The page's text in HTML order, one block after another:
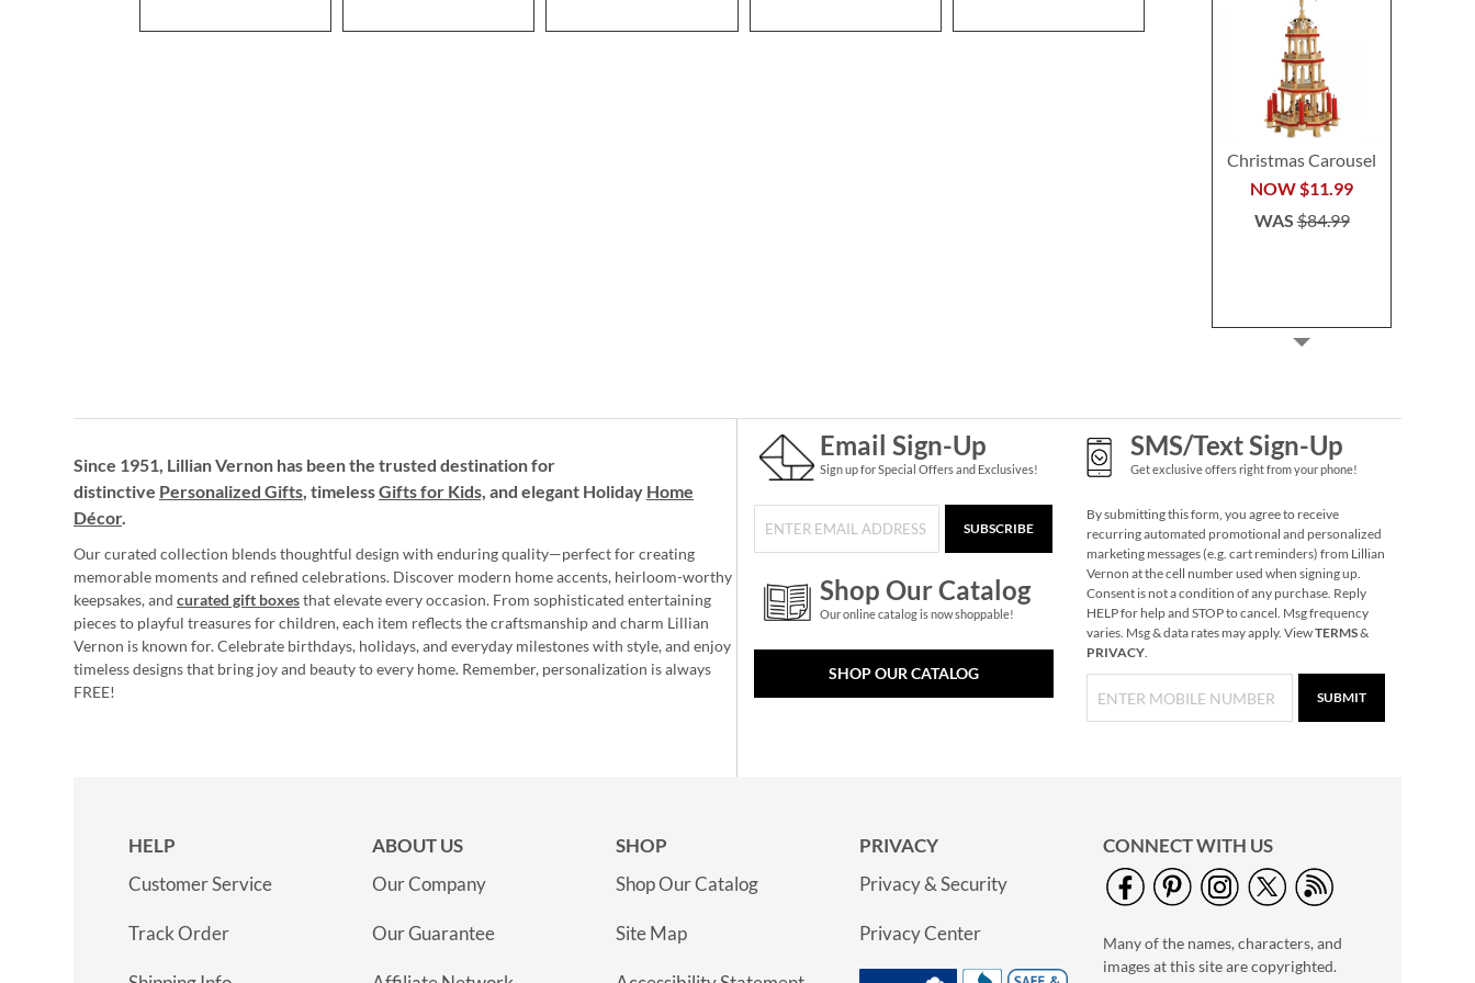
Christmas Carousel
NOW $11.99
WAS$84.99
Snowflake Solid Brass
Personalized
Christmas Stocking
Holder
$49.99
40" Garment Bag -
$24.99
$64.99
Since 1951, Lillian Vernon has been the trusted destination for
distinctive Personalized Gifts, timelessGifts for Kids, and elegant Holiday Home
Décor.
Our curated collection blends thoughtful design with enduring quality—perfect for creating
memorable moments and refined celebrations. Discover modern home accents, heirloom-worthy
keepsakes, and curated gift boxesthat elevate every occasion. From sophisticated entertaining
pieces to playful treasures for children, each item reflects the craftsmanship and charm Lillian
Vernon is known for. Celebrate birthdays, holidays, and everyday milestones with style, and enjoy
timeless designs that bring joy and beauty to every home. Remember, personalization is always
FREE!
Email Sign-Up
Sign up for Special Offers and Exclusives!
SUBSCRIBE
Shop Our Catalog
Our online catalog is now shoppable!
SHOP OUR CATALOG
SMS/Text Sign-Up
Get exclusive offers right from your phone!
By submitting this form, you agree to receive
recurring automated promotional and personalized
marketing messages (e.g. cart reminders) from Lillian
Vernon at the cell number used when signing up.
Consent is not a condition of any purchase. Reply
HELP for help and STOP to cancel. Msg frequency
varies. Msg & data rates may apply. ViewTERMS&
PRIVACY.
SUBMIT
HELP
Customer Service
Track Order
ABOUT US
Our Company
Our Guarantee
SHOP
Shop Our Catalog
Site Map
PRIVACY
Privacy & Security
Privacy Center
CONNECT WITH US
Many of the names, characters, and
images at this site are copyrighted.